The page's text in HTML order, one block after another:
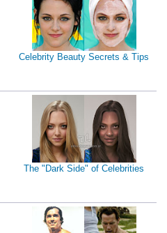
Celebrity Beauty Secrets & Tips
The "Dark Side" of Celebrities